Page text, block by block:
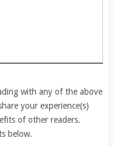
with any of the above
your experience(s)
of other readers.
below.